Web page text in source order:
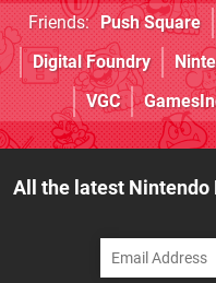
Friends: Push Square
Digital Foundry
VGC
All the latest